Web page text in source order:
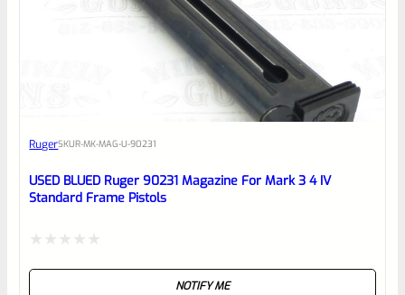
RugerSKUR-MK-MAG-U-90231
USED BLUED Ruger 90231 Magazine For Mark 3 4 IV
Standard Frame Pistols
NOTIFY ME